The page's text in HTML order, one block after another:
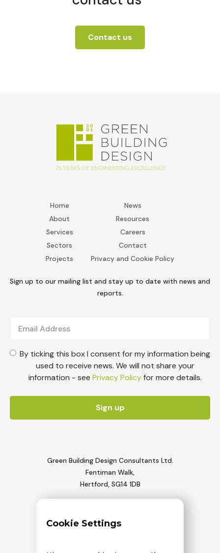
Contact us
Home
About
Services
Sectors
Projects
News
Resources
Careers
Contact
Privacy and Cookie Policy
Sign up to our mailing list and stay up to date with news and
reports.
By ticking this box I consent for my information being
used to receive news. We will not share your
information - see Privacy Policyfor more details.
Green Building Design Consultants Ltd.
Fentiman Walk,
Hertford, SG14 1DB
Cookie Settings